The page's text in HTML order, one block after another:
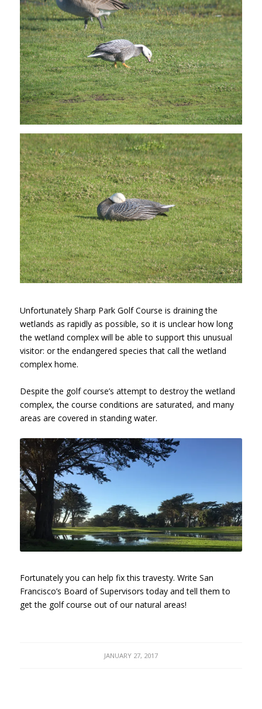
Unfortunately Sharp Park Golf Course is draining the
wetlands as rapidly as possible, so it is unclear how long
the wetland complex will be able to support this unusual
visitor: or the endangered species that call the wetland
complex home.
Despite the golf course’s attempt to destroy the wetland
complex, the course conditions are saturated, and many
areas are covered in standing water.
Sharp Park Golf Course, Hole 10,
January 26, 2017
Fortunately you can help fix this travesty. Write San
Francisco’s Board of Supervisors today and tell them to
get the golf course out of our natural areas!
JANUARY 27, 2017